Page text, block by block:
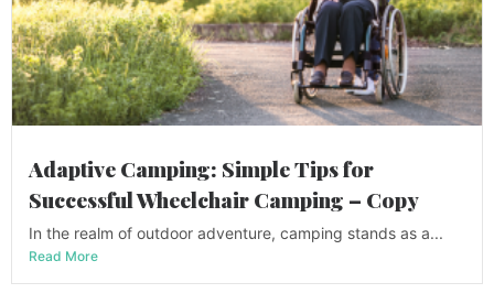
Adaptive Camping: Simple Tips for
Successful Wheelchair Camping – Copy
In the realm of outdoor adventure, camping stands as a...
Read More